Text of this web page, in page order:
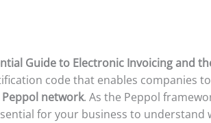
Guide to Electronic Invoicing and
code that enables companies
Peppol network. As the Peppol
for your business to